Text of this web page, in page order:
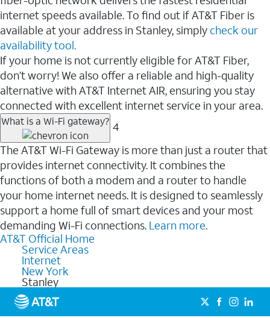
internet speeds available. To find out if AT&T Fiber is
available at your address in Stanley, simply check our
availability tool.
If your home is not currently eligible for AT&T Fiber,
don’t worry! We also offer a reliable and high-quality
alternative with AT&T Internet AIR, ensuring you stay
connected with excellent internet service in your area.
What is a Wi-Fi gateway? 4
The AT&T Wi-Fi Gateway is more than just a router that
provides internet connectivity. It combines the
functions of both a modem and a router to handle
your home internet needs. It is designed to seamlessly
support a home full of smart devices and your most
demanding Wi-Fi connections. Learn more.
AT&T Official Home
Service Areas
Internet
New York
Stanley